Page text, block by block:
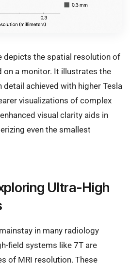
depicts the spatial resolution of
on a monitor. It illustrates the
detail achieved with higher Tesla
visualizations of complex
visual clarity aids in
even the smallest
Ultra-High
in many radiology
field systems like 7T are
of MRI resolution. These